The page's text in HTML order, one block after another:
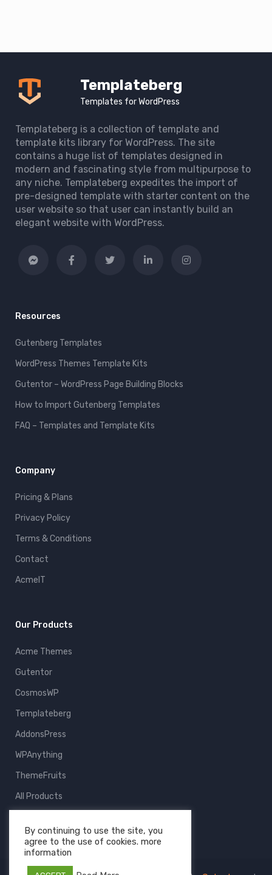
Templateberg
Templates for WordPress
Templateberg is a collection of template and
template kits library for WordPress. The site
contains a huge list of templates designed in
modern and fascinating style from multipurpose to
any niche. Templateberg expedites the import of
pre-designed template with starter content on the
user website so that user can instantly build an
elegant website with WordPress.
Resources
Gutenberg Templates
WordPress Themes Template Kits
Gutentor – WordPress Page Building Blocks
How to Import Gutenberg Templates
FAQ – Templates and Template Kits
Company
Pricing & Plans
Privacy Policy
Terms & Conditions
Contact
AcmeIT
Our Products
Acme Themes
Gutentor
CosmosWP
Templateberg
AddonsPress
WPAnything
ThemeFruits
All Products
By continuing to use the site, you
agree to the use of cookies. more
information